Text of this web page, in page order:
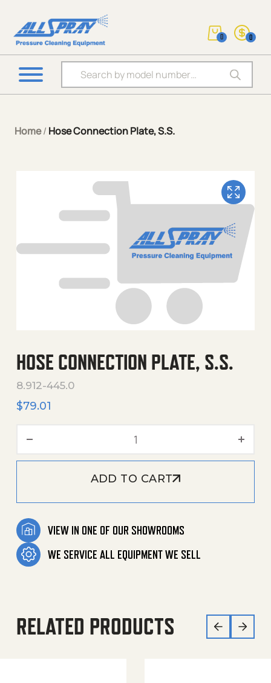
Products search
0 0
Home/ Hose Connection Plate, S.S.
HOSE CONNECTION PLATE, S.S.
8.912-445.0
$79.01
ADD TO CART
VIEW IN ONE OF OUR SHOWROOMS
WE SERVICE ALL EQUIPMENT WE SELL
RELATED PRODUCTS